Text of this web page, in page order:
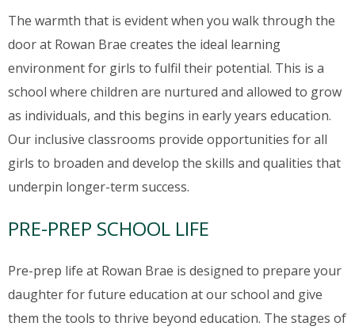
The warmth that is evident when you walk through the
door at Rowan Brae creates the ideal learning
environment for girls to fulfil their potential. This is a
school where children are nurtured and allowed to grow
as individuals, and this begins in early years education.
Our inclusive classrooms provide opportunities for all
girls to broaden and develop the skills and qualities that
underpin longer-term success.
PRE-PREP SCHOOL LIFE
Pre-prep life at Rowan Brae is designed to prepare your
daughter for future education at our school and give
them the tools to thrive beyond education. The stages of